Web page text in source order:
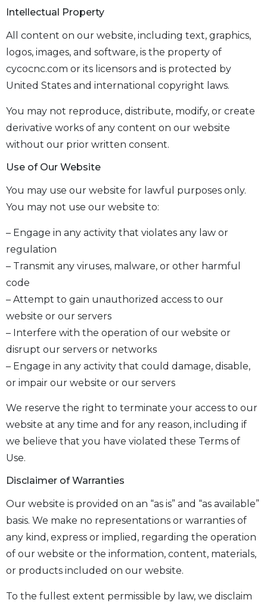
Intellectual Property
All content on our website, including text, graphics,
logos, images, and software, is the property of
cycocnc.com or its licensors and is protected by
United States and international copyright laws.
You may not reproduce, distribute, modify, or create
derivative works of any content on our website
without our prior written consent.
Use of Our Website
You may use our website for lawful purposes only.
You may not use our website to:
– Engage in any activity that violates any law or
regulation
– Transmit any viruses, malware, or other harmful
code
– Attempt to gain unauthorized access to our
website or our servers
– Interfere with the operation of our website or
disrupt our servers or networks
– Engage in any activity that could damage, disable,
or impair our website or our servers
We reserve the right to terminate your access to our
website at any time and for any reason, including if
we believe that you have violated these Terms of
Use.
Disclaimer of Warranties
Our website is provided on an “as is” and “as available”
basis. We make no representations or warranties of
any kind, express or implied, regarding the operation
of our website or the information, content, materials,
or products included on our website.
To the fullest extent permissible by law, we disclaim